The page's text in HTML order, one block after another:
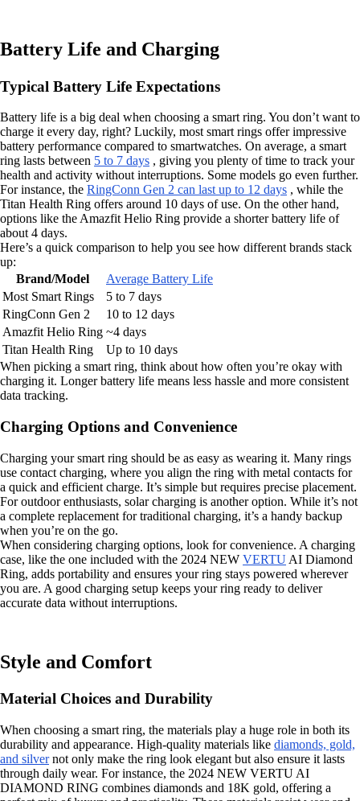
Battery Life and Charging
Typical Battery Life Expectations
Battery life is a big deal when choosing a smart ring. You don’t want to
charge it every day, right? Luckily, most smart rings offer impressive
battery performance compared to smartwatches. On average, a smart
ring lasts between 5 to 7 days , giving you plenty of time to track your
health and activity without interruptions. Some models go even further.
For instance, the RingConn Gen 2 can last up to 12 days , while the
Titan Health Ring offers around 10 days of use. On the other hand,
options like the Amazfit Helio Ring provide a shorter battery life of
about 4 days.
Here’s a quick comparison to help you see how different brands stack
up:
Brand/Model
Average Battery Life
Most Smart Rings
5 to 7 days
RingConn Gen 2
10 to 12 days
Amazfit Helio Ring ~4 days
Titan Health Ring
Up to 10 days
When picking a smart ring, think about how often you’re okay with
charging it. Longer battery life means less hassle and more consistent
data tracking.
Charging Options and Convenience
Charging your smart ring should be as easy as wearing it. Many rings
use contact charging, where you align the ring with metal contacts for
a quick and efficient charge. It’s simple but requires precise placement.
For outdoor enthusiasts, solar charging is another option. While it’s not
a complete replacement for traditional charging, it’s a handy backup
when you’re on the go.
When considering charging options, look for convenience. A charging
case, like the one included with the 2024 NEW VERTU AI Diamond
Ring, adds portability and ensures your ring stays powered wherever
you are. A good charging setup keeps your ring ready to deliver
accurate data without interruptions.
Style and Comfort
Material Choices and Durability
When choosing a smart ring, the materials play a huge role in both its
durability and appearance. High-quality materials like diamonds, gold,
and silvernot only make the ring look elegant but also ensure it lasts
through daily wear. For instance, the 2024 NEW VERTU AI
DIAMOND RING combines diamonds and 18K gold, offering a